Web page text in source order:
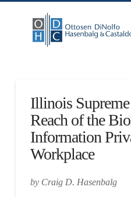
Illinois
Reach of the
Information
Workplace
by Craig D. Hasenbalg